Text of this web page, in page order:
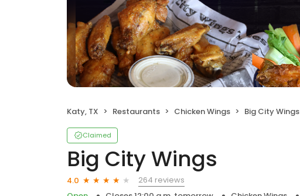
Katy, TX Restaurants Chicken Wings Big City Wings
Claimed
Big City Wings
4.0
264 reviews